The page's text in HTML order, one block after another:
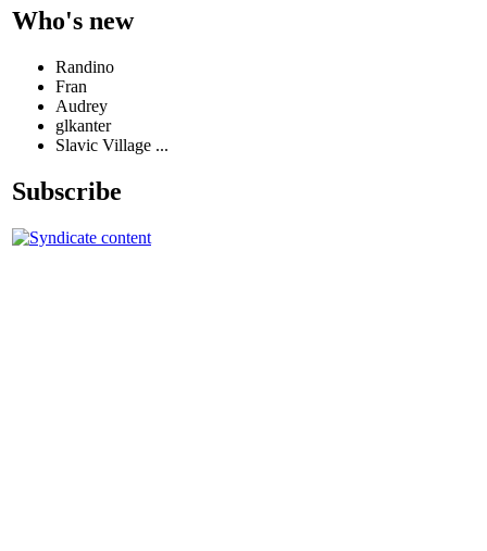
Who's new
Randino
Fran
Audrey
glkanter
Slavic Village ...
Subscribe